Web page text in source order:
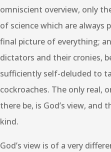
omniscient overview, only
of science which are always
final picture of everything;
dictators and their cronies,
sufficiently self-deluded to
cockroaches. The only real,
there be, is God’s view, and
kind.
God’s view is of a very